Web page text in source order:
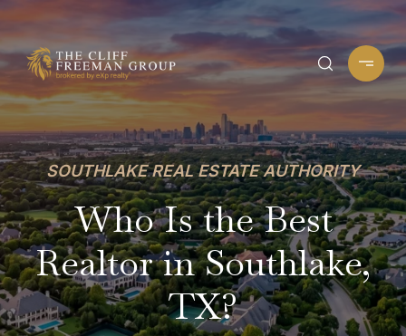
SOUTHLAKE REAL ESTATE AUTHORITY
Who Is the Best
Realtor in Southlake,
TX?